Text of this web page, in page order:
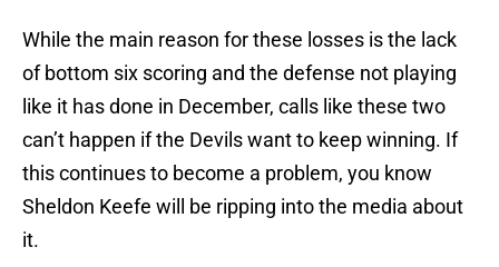
While the main reason for these losses is the lack
of bottom six scoring and the defense not playing
like it has done in December, calls like these two
can’t happen if the Devils want to keep winning. If
this continues to become a problem, you know
Sheldon Keefe will be ripping into the media about
it.